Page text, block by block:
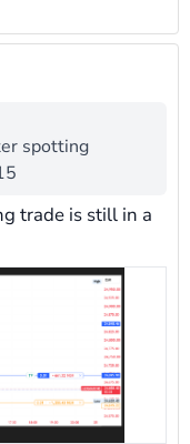
spotting
trade is still in a